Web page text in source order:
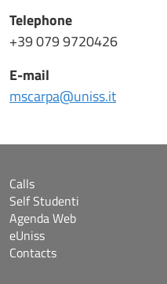
Telephone
+39 079 9720426
E-mail
mscarpa@uniss.it
Calls
Self Studenti
Agenda Web
eUniss
Contacts